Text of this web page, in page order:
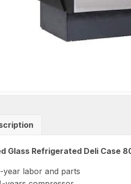
Glass Refrigerated Deli Case
year labor and parts